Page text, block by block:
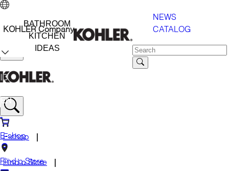
KOHLER Company
ID
EN
E-shop
Find a Store
BATHROOM
KITCHEN
IDEAS
NEWS
CATALOG
E-shop
Find a Store